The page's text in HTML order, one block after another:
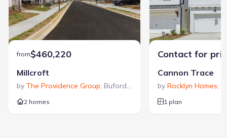
from$460,220
Millcroft
by The Providence Group, Buford,GA
2 homes
Contact for
Cannon Trace
by Rocklyn Homes,
1 plan